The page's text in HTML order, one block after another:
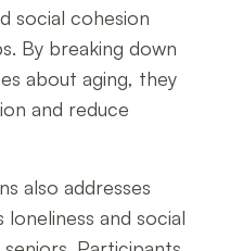
social cohesion
By breaking down
about aging, they
and reduce
also addresses
loneliness and social